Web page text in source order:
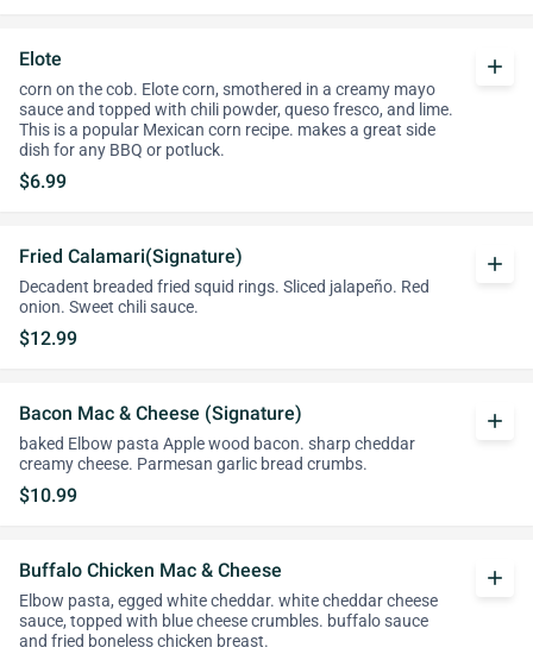
Elote
corn on the cob. Elote corn, smothered in a creamy mayo
sauce and topped with chili powder, queso fresco, and lime.
This is a popular Mexican corn recipe. makes a great side
dish for any BBQ or potluck.
$6.99
add
Fried Calamari(Signature)
Decadent breaded fried squid rings. Sliced jalapeño. Red
onion. Sweet chili sauce.
$12.99
add
Bacon Mac & Cheese (Signature)
baked Elbow pasta Apple wood bacon. sharp cheddar
creamy cheese. Parmesan garlic bread crumbs.
$10.99
add
Buffalo Chicken Mac & Cheese
Elbow pasta, egged white cheddar. white cheddar cheese
sauce, topped with blue cheese crumbles. buffalo sauce
and fried boneless chicken breast.
add